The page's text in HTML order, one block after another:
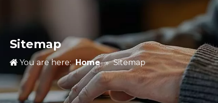
Sitemap
You are here: Home » Sitemap